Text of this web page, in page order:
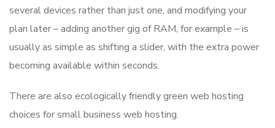
several devices rather than just one, and modifying your
plan later – adding another gig of RAM, for example – is
usually as simple as shifting a slider, with the extra power
becoming available within seconds.
There are also ecologically friendly green web hosting
choices for small business web hosting.